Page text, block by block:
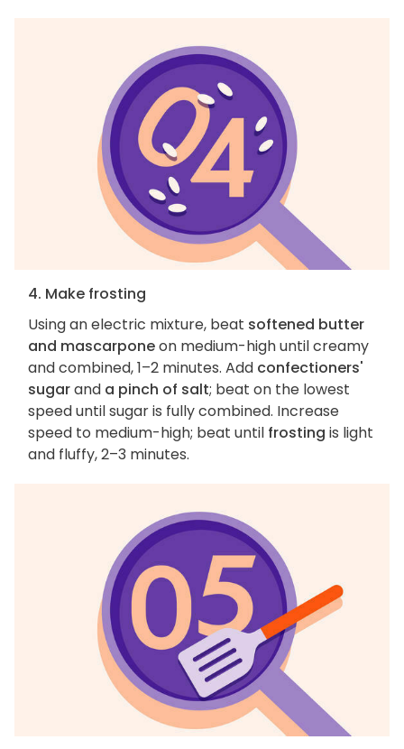
4. Make frosting
Using an electric mixture, beat softened butter
and mascarponeon medium-high until creamy
and combined, 1–2 minutes. Add confectioners'
sugarand a pinch of salt; beat on the lowest
speed until sugar is fully combined. Increase
speed to medium-high; beat until frosting is light
and fluffy, 2–3 minutes.